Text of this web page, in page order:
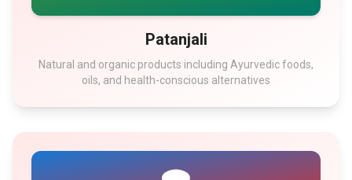
Patanjali
Natural and organic products including Ayurvedic foods,
oils, and health-conscious alternatives